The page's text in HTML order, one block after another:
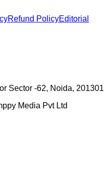
Refund PolicyEditorial
Sector -62, Noida, 201301
Media Pvt Ltd